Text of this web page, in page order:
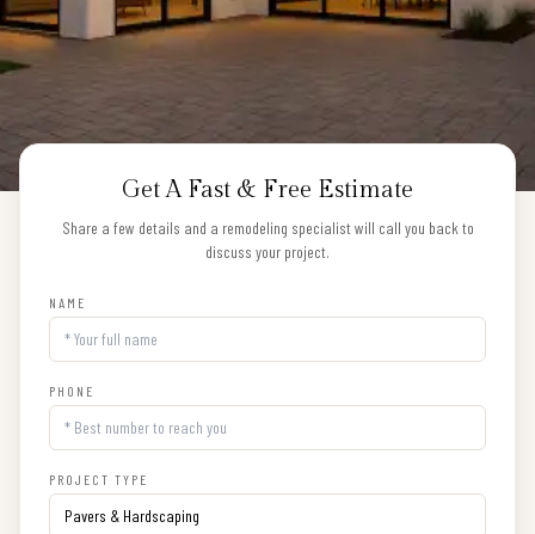
Get A Fast & Free Estimate
Share a few details and a remodeling specialist will call you back to
discuss your project.
NAME
PHONE
PROJECT TYPE